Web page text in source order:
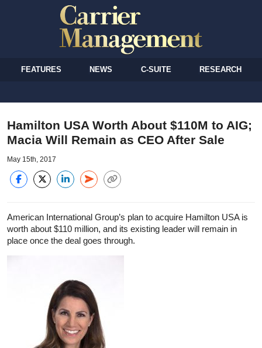
FEATURES NEWS C-SUITE RESEARCH
Hamilton USA Worth About $110M to AIG;
Macia Will Remain as CEO After Sale
May 15th, 2017
American International Group’s plan to acquire Hamilton USA is
worth about $110 million, and its existing leader will remain in
place once the deal goes through.